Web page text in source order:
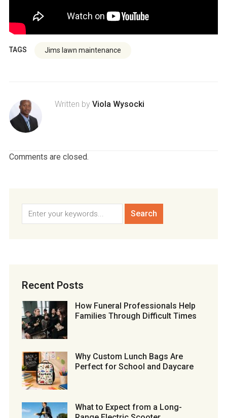
TAGS Jims lawn maintenance
Written by Viola Wysocki
Comments are closed.
Recent Posts
How Funeral Professionals Help
Families Through Difficult Times
Why Custom Lunch Bags Are
Perfect for School and Daycare
What to Expect from a Long-